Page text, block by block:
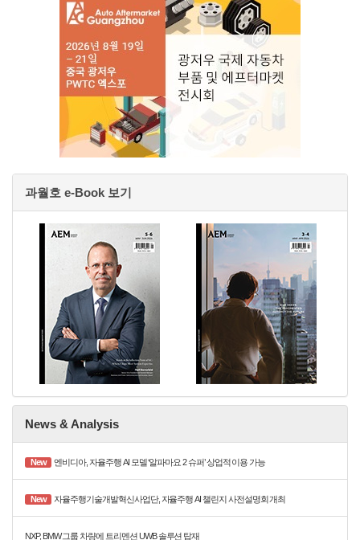
과월호 e-Book 보기
News & Analysis
New 엔비디아, 자율주행 AI 모델 ‘알파마요 2 슈퍼’ 상업적 이용 가능
New 자율주행기술개발혁신사업단, 자율주행 AI 챌린지 사전설명회 개최
NXP, BMW 그룹 차량에 트리멘션 UWB 솔루션 탑재